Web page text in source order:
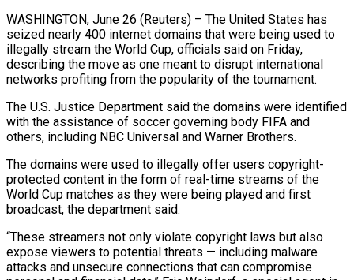
WASHINGTON, June 26 (Reuters) – The United States has
seized nearly 400 internet domains that were being used to
illegally stream the ​World Cup, officials said on Friday,
describing ‌the move as one meant to disrupt international
networks profiting from the popularity of the tournament.
The U.S. Justice Department said the domains were identified
with the assistance of soccer governing ‌body ​FIFA and
others, including NBC ⁠Universal and Warner Brothers.
The ⁠domains were used to illegally offer users copyright-
protected content in the form of real-time streams of the
World Cup matches as they were being played ​and first
broadcast, the department said.
“These streamers not only violate copyright laws but also
expose viewers ⁠to potential threats — including malware
⁠attacks and unsecure connections that can ​compromise